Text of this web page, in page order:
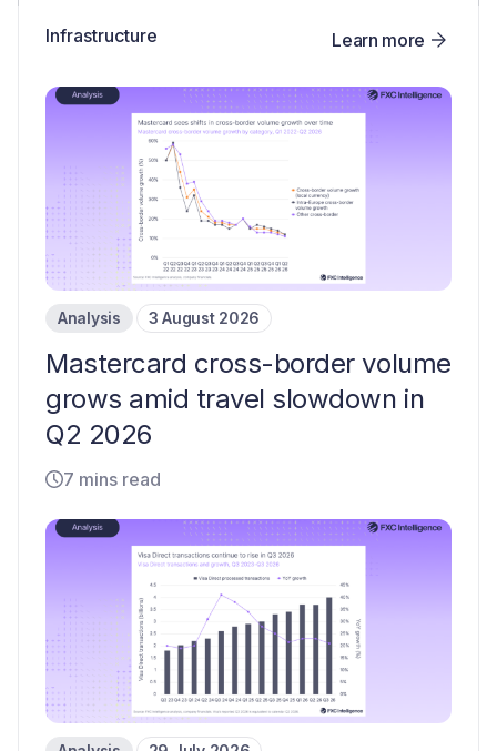
Infrastructure Learn more
Analysis 3 August 2026
Mastercard cross-border volume
grows amid travel slowdown in
Q2 2026
7 mins read